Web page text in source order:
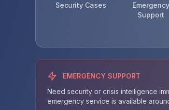
Security Cases
Emergency
Support
EMERGENCY SUPPORT
Need security or crisis intelligence
emergency service is available